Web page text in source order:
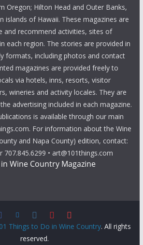
Oregon; Hilton Head and Outer Banks,
islands of Hawaii. These magazines are
and recommend activities, sites of
each region. The stories are provided in
formats, including photos and contact
magazines are provided freely to
via hotels, inns, resorts, visitor
wineries and activity locales. They are
advertising included in each magazine.
is available through our main
For information about the Wine
and Napa County) edition, contact:
707.845.6299 • art@101things.com
Wine Country Magazine
Things to Do in Wine Country. All rights
reserved.